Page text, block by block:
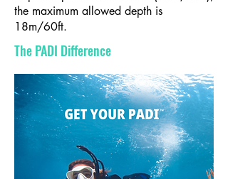
the maximum allowed depth is
18m/60ft.
The PADI Difference